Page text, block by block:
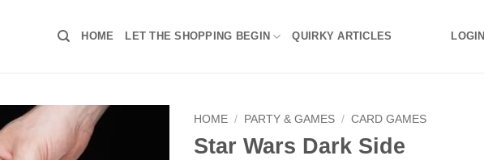
HOME LET THE SHOPPING BEGIN QUIRKY ARTICLES LOGIN
HOME / PARTY & GAMES / CARD GAMES
Star Wars Dark Side